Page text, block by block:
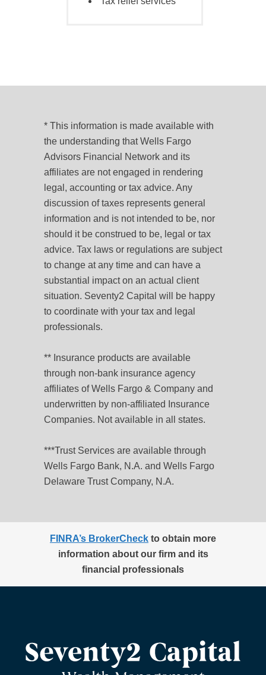
* This information is made available with
the understanding that Wells Fargo
Advisors Financial Network and its
affiliates are not engaged in rendering
legal, accounting or tax advice. Any
discussion of taxes represents general
information and is not intended to be, nor
should it be construed to be, legal or tax
advice. Tax laws or regulations are subject
to change at any time and can have a
substantial impact on an actual client
situation. Seventy2 Capital will be happy
to coordinate with your tax and legal
professionals.
** Insurance products are available
through non-bank insurance agency
affiliates of Wells Fargo & Company and
underwritten by non-affiliated Insurance
Companies. Not available in all states.
***Trust Services are available through
Wells Fargo Bank, N.A. and Wells Fargo
Delaware Trust Company, N.A.
FINRA’s BrokerCheck to obtain more
information about our firm and its
financial professionals